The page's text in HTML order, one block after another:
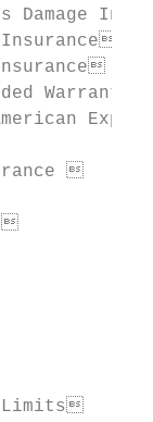
Damage
Warranty

Card